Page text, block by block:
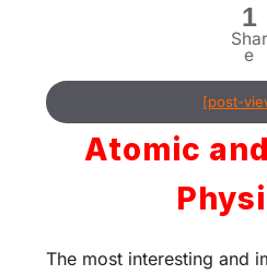
1
Shar
e
[post-
Atomic
The most interesting and